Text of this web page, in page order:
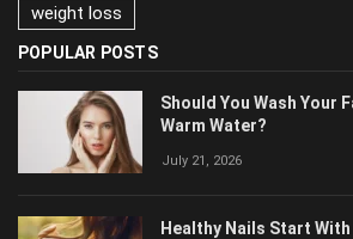
weight loss
POPULAR POSTS
Should You Wash Your
Warm Water?
July 21, 2026
Healthy Nails Start